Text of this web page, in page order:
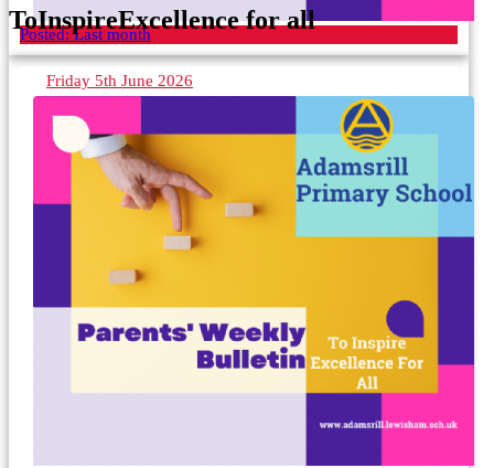
ToInspireExcellence for all
Posted:Last month
Friday 5th June 2026